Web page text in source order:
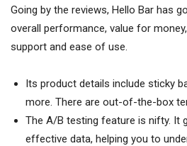
Going by the reviews, Hello Bar has
overall performance, value for
support and ease of use.
Its product details include sticky
more. There are out-of-the-box
The A/B testing feature is nifty. It
effective data, helping you to